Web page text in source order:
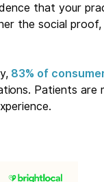
that your
the social
83% of
Patients are